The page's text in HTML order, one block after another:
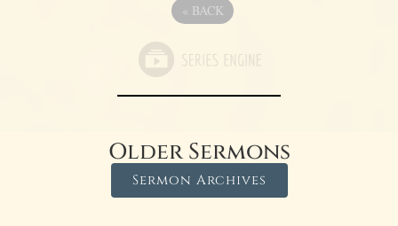
« BACK
Older Sermons
Sermon Archives